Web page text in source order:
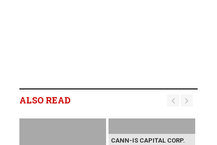
ALSO READ
CANN-IS CAPITAL CORP.